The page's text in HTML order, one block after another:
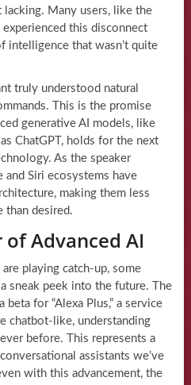
lacking. Many users, like the
this disconnect
intelligence that wasn’t quite
truly understood natural
This is the promise
generative AI models, like
ChatGPT, holds for the next
As the speaker
Siri ecosystems have
making them less
than desired.
of Advanced AI
playing catch-up, some
sneak peek into the future. The
for “Alexa Plus,” a service
chatbot-like, understanding
before. This represents a
assistants we’ve
with this advancement, the